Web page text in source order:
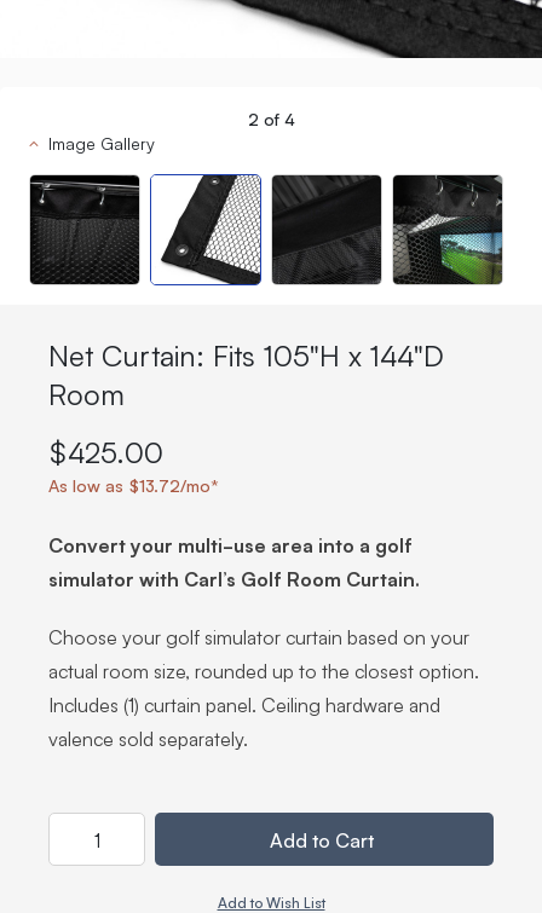
2 of 4
Image Gallery
Net Curtain: Fits 105"H x 144"D
Room
$425.00
As low as $13.72/mo*
Convert your multi-use area into a golf
simulator with Carl’s Golf Room Curtain.
Choose your golf simulator curtain based on your
actual room size, rounded up to the closest option.
Includes (1) curtain panel. Ceiling hardware and
valence sold separately.
Add to Cart
Add to Wish List